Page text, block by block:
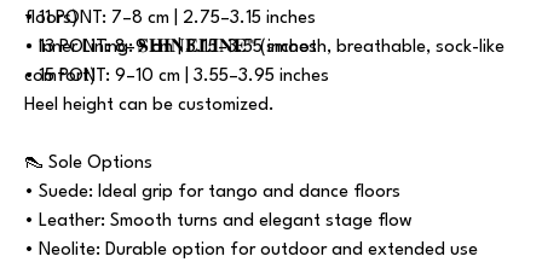
floors)
• Inner Lining: 𝐒𝐇𝐈𝐍𝐄𝐋𝐈𝐍𝐄™ (smooth, breathable, sock-like
comfort)
• 11 PONT: 7–8 cm | 2.75–3.15 inches
• 13 PONT: 8–9 cm | 3.15–3.55 inches
• 15 PONT: 9–10 cm | 3.55–3.95 inches
Heel height can be customized.
👠 Sole Options
• Suede: Ideal grip for tango and dance floors
• Leather: Smooth turns and elegant stage flow
• Neolite: Durable option for outdoor and extended use